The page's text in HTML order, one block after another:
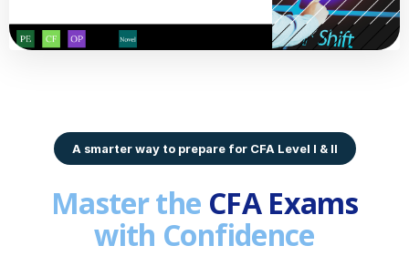
A smarter way to prepare for CFA Level I & II
Master the CFA Exams
with Confidence